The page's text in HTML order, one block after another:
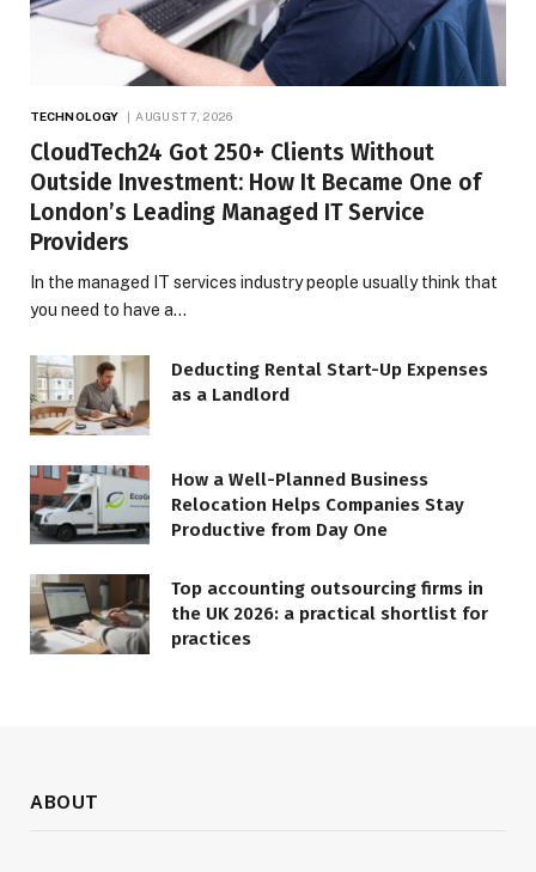
TECHNOLOGY AUGUST 7, 2026
CloudTech24 Got 250+ Clients Without
Outside Investment: How It Became One of
London’s Leading Managed IT Service
Providers
In the managed IT services industry people usually think that
you need to have a…
Deducting Rental Start-Up Expenses
as a Landlord
How a Well-Planned Business
Relocation Helps Companies Stay
Productive from Day One
Top accounting outsourcing firms in
the UK 2026: a practical shortlist for
practices
ABOUT